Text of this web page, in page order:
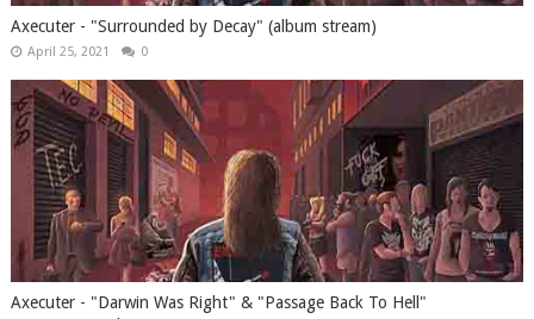
Axecuter - "Surrounded by Decay" (album stream)
April 25, 2021 0
Axecuter - "Darwin Was Right" & "Passage Back To Hell"